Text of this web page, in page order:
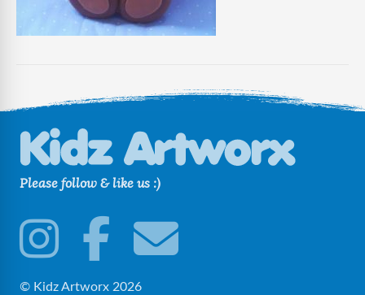
Please follow & like us :)
© Kidz Artworx 2026